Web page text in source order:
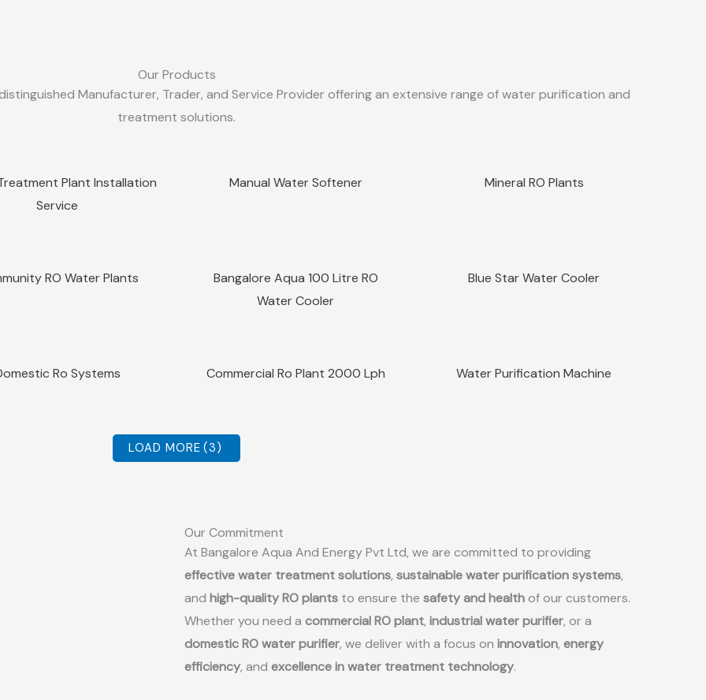
Our Products
Manufacturer, Trader, and Service Provider offering an extensive range of water purification and
treatment solutions.
Plant Installation
Service
Manual Water Softener Mineral RO Plants
RO Water Plants
Bangalore Aqua 100 Litre RO
Water Cooler
Blue Star Water Cooler
Ro Systems Commercial Ro Plant 2000 Lph Water Purification Machine
LOAD MORE (3)
Our Commitment
At Bangalore Aqua And Energy Pvt Ltd, we are committed to providing
effective water treatment solutions, sustainable water purification systems,
and high-quality RO plants to ensure the safety and healthof our customers.
Whether you need a commercial RO plant, industrial water purifier, or a
domestic RO water purifier, we deliver with a focus on innovation, energy
efficiency, and excellence in water treatment technology.